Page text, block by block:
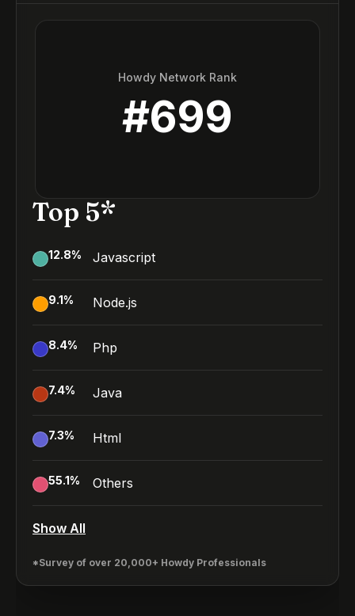
Howdy Network Rank
#699
Top 5*
12.8% Javascript
9.1% Node.js
8.4% Php
7.4% Java
7.3% Html
55.1% Others
Show All
*Survey of over 20,000+ Howdy Professionals